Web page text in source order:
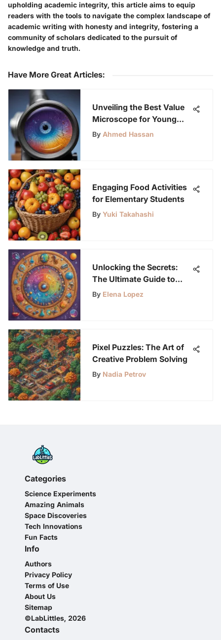
upholding academic integrity, this article aims to equip
readers with the tools to navigate the complex landscape of
academic writing with honesty and integrity, fostering a
community of scholars dedicated to the pursuit of
knowledge and truth.
Have More Great Articles:
Unveiling the Best Value
Microscope for Young
Science Enthusiasts
By Ahmed Hassan
Engaging Food Activities
for Elementary Students
By Yuki Takahashi
Unlocking the Secrets:
The Ultimate Guide to
Triboard Posters for
By Elena Lopez
Pixel Puzzles: The Art of
Creative Problem Solving
By Nadia Petrov
Categories
Science Experiments
Amazing Animals
Space Discoveries
Tech Innovations
Fun Facts
Info
Authors
Privacy Policy
Terms of Use
About Us
Sitemap
©LabLittles, 2026
Contacts